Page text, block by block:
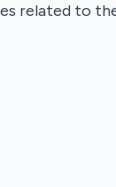
related to